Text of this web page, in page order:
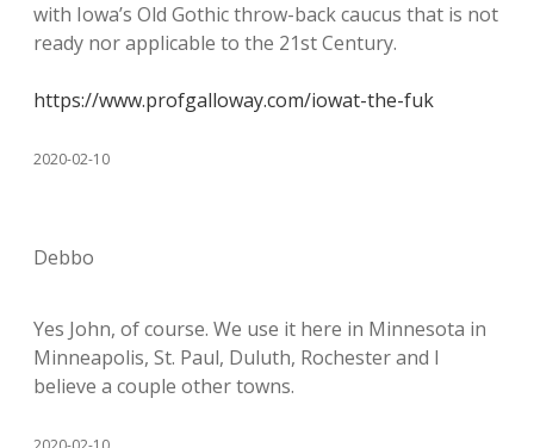
with Iowa’s Old Gothic throw-back caucus that is not
ready nor applicable to the 21st Century.
https://www.profgalloway.com/iowat-the-fuk
2020-02-10
Debbo
Yes John, of course. We use it here in Minnesota in
Minneapolis, St. Paul, Duluth, Rochester and I
believe a couple other towns.